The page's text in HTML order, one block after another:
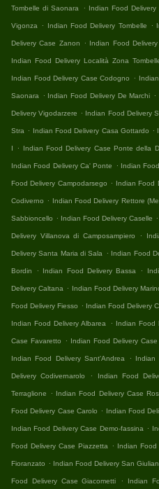
Tombelle di Saonara . Indian Food Delivery
Vigonza . Indian Food Delivery Tombelle .
Delivery Case Zanon . Indian Food
Indian Food Delivery Località Zona
Indian Food Delivery Case Codogno .
Saonara . Indian Food Delivery De Marchi .
Delivery Vigodarzere . Indian Food Delivery
Stra . Indian Food Delivery Casa Gottardo .
I . Indian Food Delivery Case Ponte della
Indian Food Delivery Ca' Ponte . Indian
Food Delivery Campodarsego . Indian Food
Codiverno . Indian Food Delivery Rettore
Sabbioncello . Indian Food Delivery Caselle .
Delivery Villanova di Camposampiero .
Delivery Santa Maria di Sala . Indian Food
Bordin . Indian Food Delivery Bassa .
Delivery Caltana . Indian Food Delivery
Food Delivery Fiesso . Indian Food Delivery
Indian Food Delivery Albarea . Indian Food
Case Favaretto . Indian Food Delivery Case
Indian Food Delivery Sant'Andrea . Indian
Delivery Codivernarolo . Indian Food
Terraglione . Indian Food Delivery Case
Food Delivery Case Carolo . Indian Food
Indian Food Delivery Case Demo-fassina .
Food Delivery Case Piazzetta . Indian Food
Fioranzato . Indian Food Delivery San
Food Delivery Case Giacometti . Indian